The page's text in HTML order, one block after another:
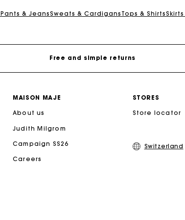
Pants & JeansSweats & Cardigans Tops & Shirts
Free and simple returns
Track my order
MAISON MAJE
About us
Judith Milgrom
Campaign SS26
Careers
STORES
Store locator
Switzerland